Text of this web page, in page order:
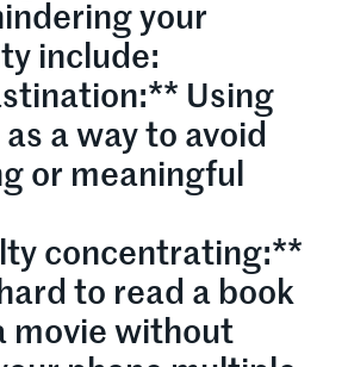
your
include:
Using
a way to avoid
or meaningful
concentrating:**
to read a book
movie without